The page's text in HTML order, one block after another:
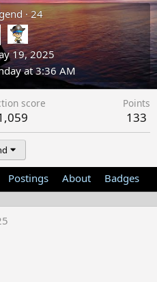
·24
19, 2025
at 3:36 AM
score Points
133
Postings About Badges